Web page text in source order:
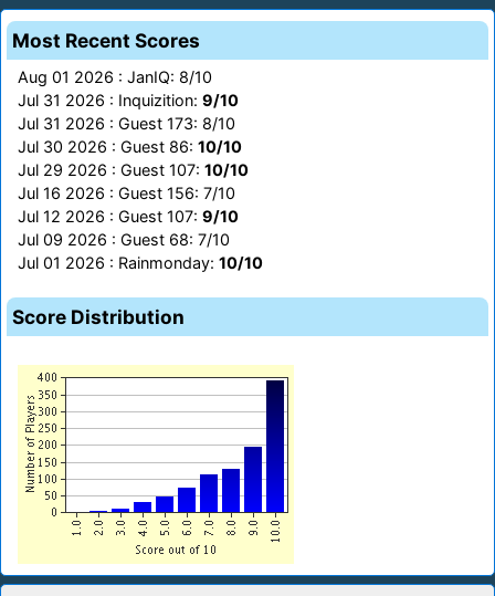
Most Recent Scores
Aug 01 2026 : JanIQ: 8/10
Jul 31 2026 : Inquizition: 9/10
Jul 31 2026 : Guest 173: 8/10
Jul 30 2026 : Guest 86: 10/10
Jul 29 2026 : Guest 107: 10/10
Jul 16 2026 : Guest 156: 7/10
Jul 12 2026 : Guest 107: 9/10
Jul 09 2026 : Guest 68: 7/10
Jul 01 2026 : Rainmonday: 10/10
Score Distribution